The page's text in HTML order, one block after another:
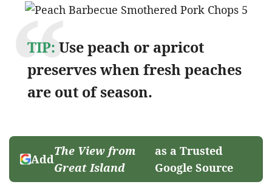
TIP: Use peach or apricot
preserves when fresh peaches
are out of season.
Add
The View from
Great Island
as a Trusted
Google Source